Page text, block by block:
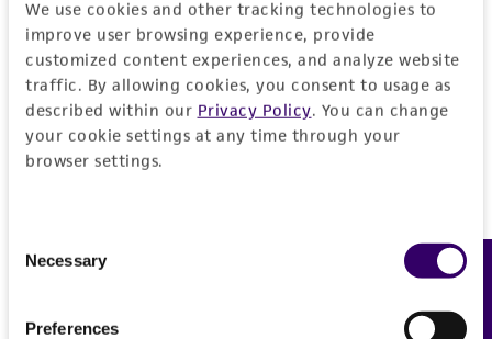
We use cookies and other tracking technologies to
improve user browsing experience, provide
customized content experiences, and analyze website
traffic. By allowing cookies, you consent to usage as
described within our Privacy Policy. You can change
your cookie settings at any time through your
browser settings.
Selection
Necessary
Preferences Feedback